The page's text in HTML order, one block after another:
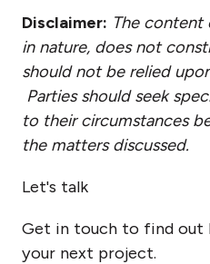
Disclaimer: The content
in nature, does not
should not be relied
Parties should seek
to their circumstances
the matters discussed.
Let's talk
Get in touch to find out
your next project.